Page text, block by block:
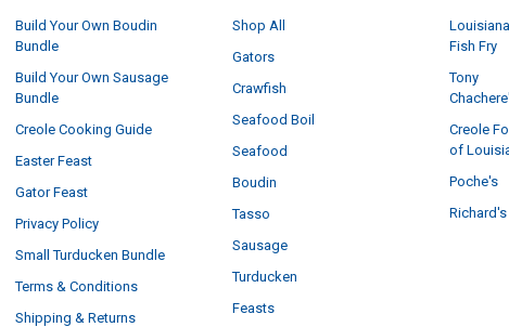
Build Your Own Boudin
Bundle
Build Your Own Sausage
Bundle
Creole Cooking Guide
Easter Feast
Gator Feast
Privacy Policy
Small Turducken Bundle
Terms & Conditions
Shipping & Returns
Shop All
Gators
Crawfish
Seafood Boil
Seafood
Boudin
Tasso
Sausage
Turducken
Feasts
Louisiana
Fish Fry
Tony
Creole
of
Poche's
Richard's